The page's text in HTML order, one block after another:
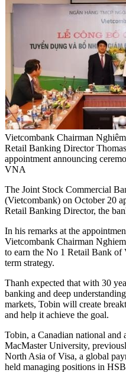
Vietcombank Chairman
Retail Banking Director
appointment announcing
VNA
The Joint Stock Commercial
(Vietcombank) on October 20
Retail Banking Director, the
In his remarks at the
Vietcombank Chairman
to earn the No 1 Retail Bank
term strategy.
Thanh expected that with 30
banking and deep
markets, Tobin will create
and help it achieve the goal.
Tobin, a Canadian national and
MacMaster University,
North Asia of Visa, a global
held managing positions in